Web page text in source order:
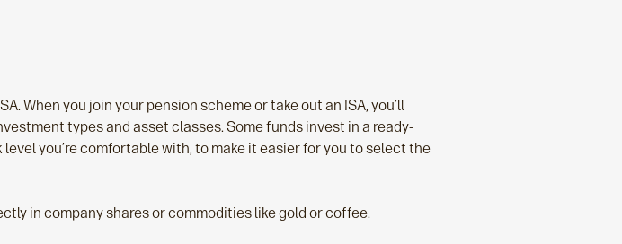
When you join your pension scheme or take out an ISA, you’ll
types and asset classes. Some funds invest in a ready-
you’re comfortable with, to make it easier for you to select the
in company shares or commodities like gold or coffee.